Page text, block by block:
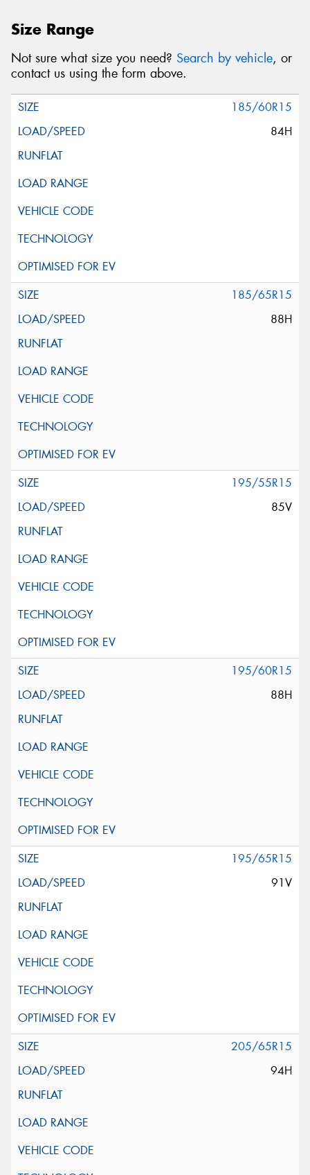
Size Range
Not sure what size you need? Search by vehicle, or
contact us using the form above.
185/60R15
84H
185/65R15
88H
195/55R15
85V
195/60R15
88H
195/65R15
91V
205/65R15
94H